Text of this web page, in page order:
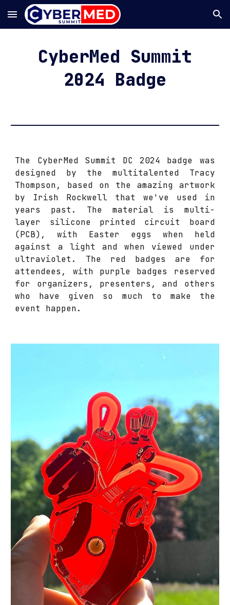
Skip to main content Skip to navigation
CyberMed Summit
2024 Badge
The CyberMed Summit DC 2024 badge was
designed by the multitalented Tracy
Thompson, based on the amazing artwork
by Irish Rockwell that we've used in
years past. The material is multi-
layer silicone printed circuit board
(PCB), with Easter eggs when held
against a light and when viewed under
ultraviolet. The red badges are for
attendees, with purple badges reserved
for organizers, presenters, and others
who have given so much to make the
event happen.